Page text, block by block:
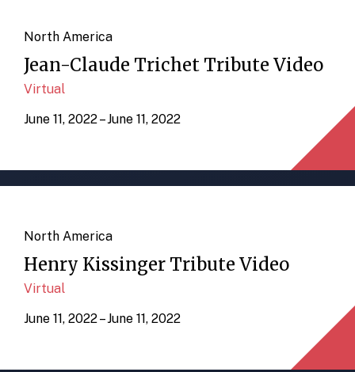
North America
Jean-Claude Trichet Tribute Video
Virtual
June 11, 2022 – June 11, 2022
North America
Henry Kissinger Tribute Video
Virtual
June 11, 2022 – June 11, 2022